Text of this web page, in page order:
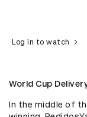
Log in to watch
World Cup
In the middle of